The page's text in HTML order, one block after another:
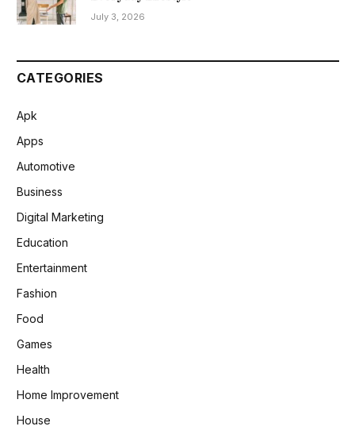
July 3, 2026
CATEGORIES
Apk
Apps
Automotive
Business
Digital Marketing
Education
Entertainment
Fashion
Food
Games
Health
Home Improvement
House